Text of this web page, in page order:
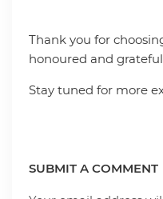
Thank you for
honoured and
Stay tuned for more
SUBMIT A COMMENT